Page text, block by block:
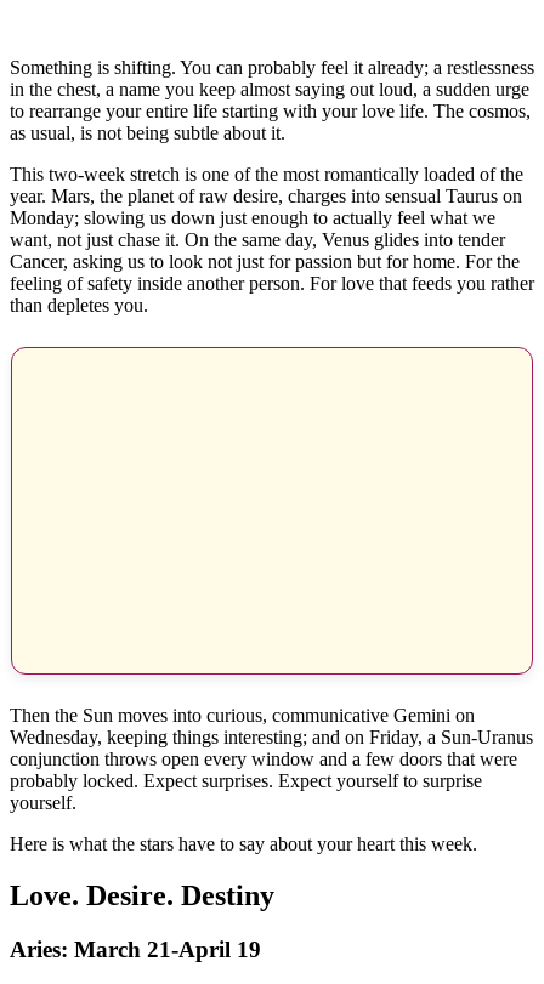
Something is shifting. You can probably feel it already; a restlessness
in the chest, a name you keep almost saying out loud, a sudden urge
to rearrange your entire life starting with your love life. The cosmos,
as usual, is not being subtle about it.
This two-week stretch is one of the most romantically loaded of the
year. Mars, the planet of raw desire, charges into sensual Taurus on
Monday; slowing us down just enough to actually feel what we
want, not just chase it. On the same day, Venus glides into tender
Cancer, asking us to look not just for passion but for home. For the
feeling of safety inside another person. For love that feeds you rather
than depletes you.
Then the Sun moves into curious, communicative Gemini on
Wednesday, keeping things interesting; and on Friday, a Sun-Uranus
conjunction throws open every window and a few doors that were
probably locked. Expect surprises. Expect yourself to surprise
yourself.
Here is what the stars have to say about your heart this week.
Love. Desire. Destiny
Aries: March 21-April 19